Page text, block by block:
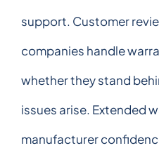
support. Customer
companies handle
whether they stand
issues arise. Extended
manufacturer